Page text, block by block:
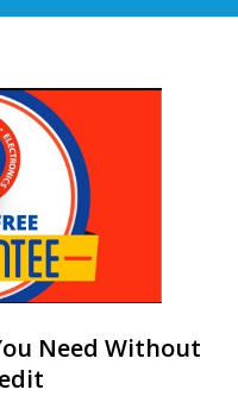
Need Without